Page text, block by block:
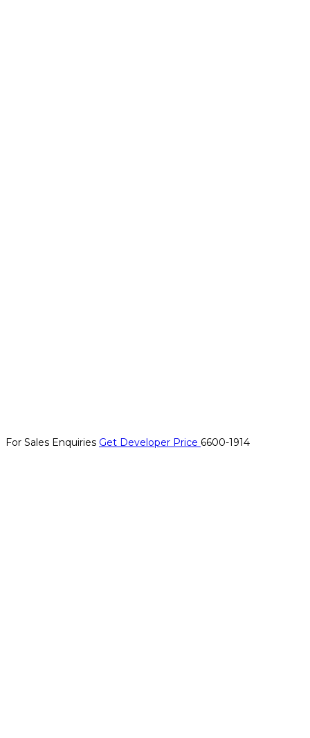
For Sales Enquiries Get Developer Price 6600-1914